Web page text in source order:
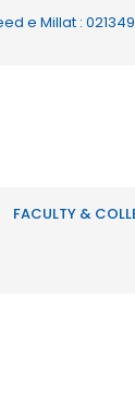
e Millat :
FACULTY &